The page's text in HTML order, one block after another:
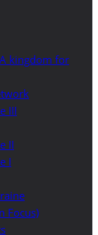
kingdom for
III
II
I
Focus)